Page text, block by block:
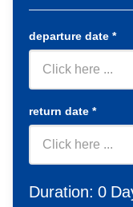
departure date *
return date *
Duration: 0